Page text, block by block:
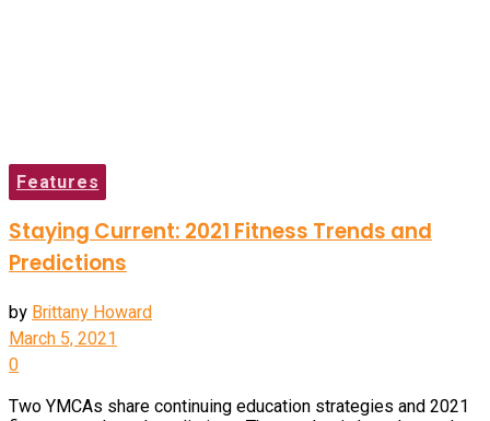
Features
Staying Current: 2021 Fitness Trends and
Predictions
byBrittany Howard
March 5, 2021
0
Two YMCAs share continuing education strategies and 2021